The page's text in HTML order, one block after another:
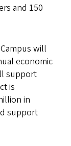
and 150
will
economic
support
is
in
support